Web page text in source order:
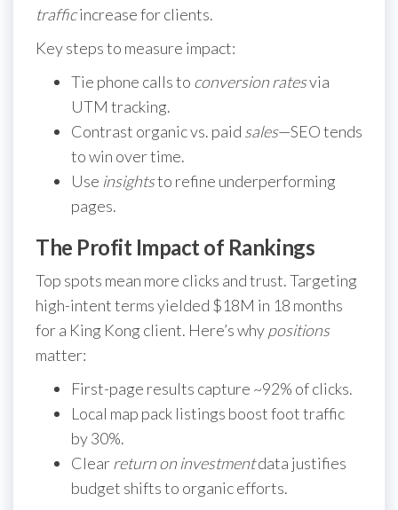
trafficincrease for clients.
Key steps to measure impact:
Tie phone calls to conversion ratesvia
UTM tracking.
Contrast organic vs. paid sales—SEO tends
to win over time.
Use insightsto refine underperforming
pages.
The Profit Impact of Rankings
Top spots mean more clicks and trust. Targeting
high-intent terms yielded $18M in 18 months
for a King Kong client. Here’s whypositions
matter:
First-page results capture ~92% of clicks.
Local map pack listings boost foot traffic
by 30%.
Clearreturn on investmentdata justifies
budget shifts to organic efforts.